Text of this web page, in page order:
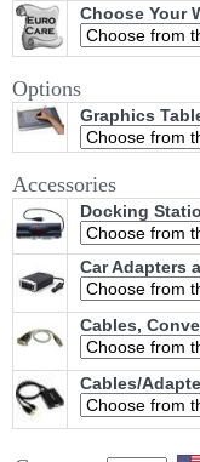
Choose Your
Options
Graphics
Accessories
Docking
Car Adapters
Cables,
Cables/